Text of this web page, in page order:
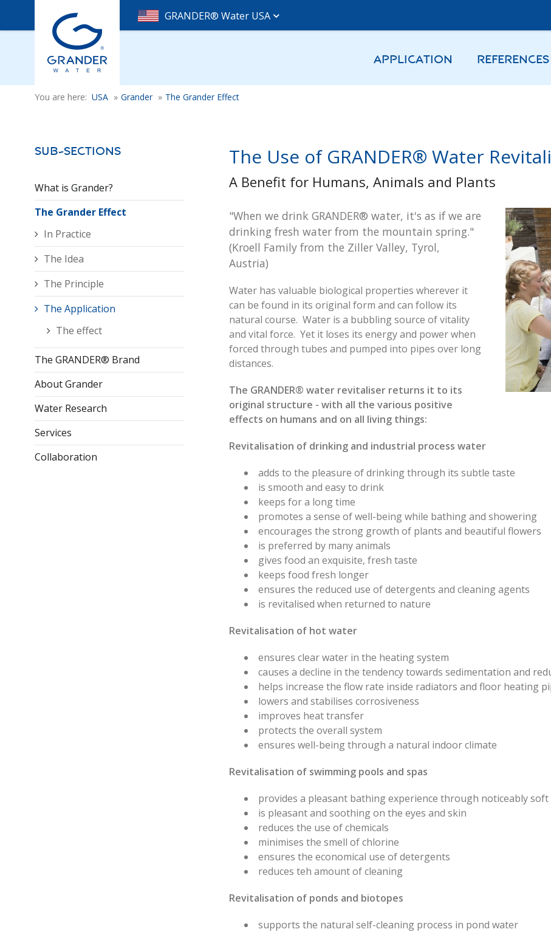
GRANDER® Water USA
APPLICATION REFERENCES
You are here: USA » Grander » The Grander Effect
Sub-Sections
What is Grander?
The Grander Effect
In Practice
The Idea
The Principle
The Application
The effect
The GRANDER® Brand
About Grander
Water Research
Services
Collaboration
The Use of GRANDER® Water
A Benefit for Humans, Animals and Plants
"When we drink GRANDER® water, it's as if we are
drinking fresh water from the mountain spring."
(Kroell Family from the Ziller Valley, Tyrol,
Austria)
Water has valuable biological properties wherever it
can be found in its original form and can follow its
natural course. Water is a bubbling source of vitality
and vital force. Yet it loses its energy and power when
forced through tubes and pumped into pipes over long
distances.
The GRANDER® water revitaliser returns it to its
original structure - with all the various positive
effects on humans and on all living things:
Revitalisation of drinking and industrial process water
adds to the pleasure of drinking through its subtle taste
is smooth and easy to drink
keeps for a long time
promotes a sense of well-being while bathing and showering
encourages the strong growth of plants and beautiful flowers
is preferred by many animals
gives food an exquisite, fresh taste
keeps food fresh longer
ensures the reduced use of detergents and cleaning agents
is revitalised when returned to nature
Revitalisation of hot water
ensures clear water in the heating system
causes a decline in the tendency towards sedimentation and
helps increase the flow rate inside radiators and floor heating
lowers and stabilises corrosiveness
improves heat transfer
protects the overall system
ensures well-being through a natural indoor climate
Revitalisation of swimming pools and spas
provides a pleasant bathing experience through noticeably
is pleasant and soothing on the eyes and skin
reduces the use of chemicals
minimises the smell of chlorine
ensures the economical use of detergents
reduces teh amount of cleaning
Revitalisation of ponds and biotopes
supports the natural self-cleaning process in pond water